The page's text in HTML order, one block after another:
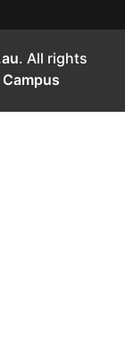
. All rights